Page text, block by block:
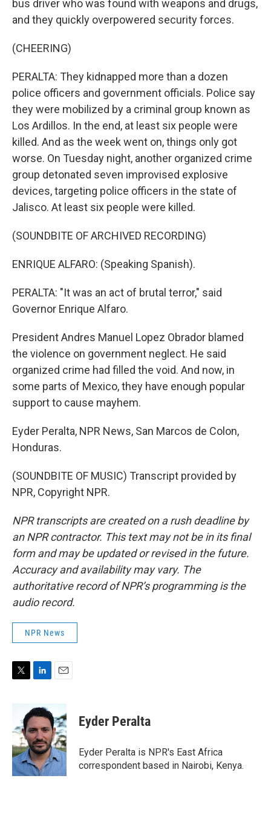
bus driver who was found with weapons and drugs,
and they quickly overpowered security forces.
(CHEERING)
PERALTA: They kidnapped more than a dozen
police officers and government officials. Police say
they were mobilized by a criminal group known as
Los Ardillos. In the end, at least six people were
killed. And as the week went on, things only got
worse. On Tuesday night, another organized crime
group detonated seven improvised explosive
devices, targeting police officers in the state of
Jalisco. At least six people were killed.
(SOUNDBITE OF ARCHIVED RECORDING)
ENRIQUE ALFARO: (Speaking Spanish).
PERALTA: "It was an act of brutal terror," said
Governor Enrique Alfaro.
President Andres Manuel Lopez Obrador blamed
the violence on government neglect. He said
organized crime had filled the void. And now, in
some parts of Mexico, they have enough popular
support to cause mayhem.
Eyder Peralta, NPR News, San Marcos de Colon,
Honduras.
(SOUNDBITE OF MUSIC) Transcript provided by
NPR, Copyright NPR.
NPR transcripts are created on a rush deadline by
an NPR contractor. This text may not be in its final
form and may be updated or revised in the future.
Accuracy and availability may vary. The
authoritative record of NPR’s programming is the
audio record.
NPR News
t
e
r
n
k
e
d
I
n
a
i
l
Eyder Peralta
Eyder Peralta is NPR's East Africa
correspondent based in Nairobi, Kenya.